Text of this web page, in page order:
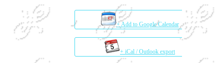
+ Add to Google Calendar
+ iCal / Outlook export